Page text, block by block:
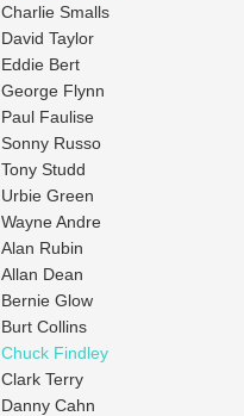
Charlie Smalls
David Taylor
Eddie Bert
George Flynn
Paul Faulise
Sonny Russo
Tony Studd
Urbie Green
Wayne Andre
Alan Rubin
Allan Dean
Bernie Glow
Burt Collins
Chuck Findley
Clark Terry
Danny Cahn